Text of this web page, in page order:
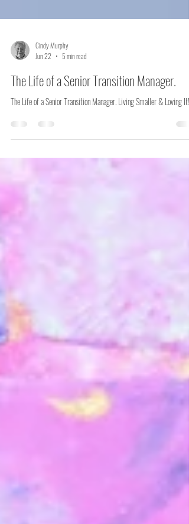
Jun 22
5 min read
The Life of a Senior Transition Manager.
The Life of a Senior Transition Manager. Living Smaller & Loving It!